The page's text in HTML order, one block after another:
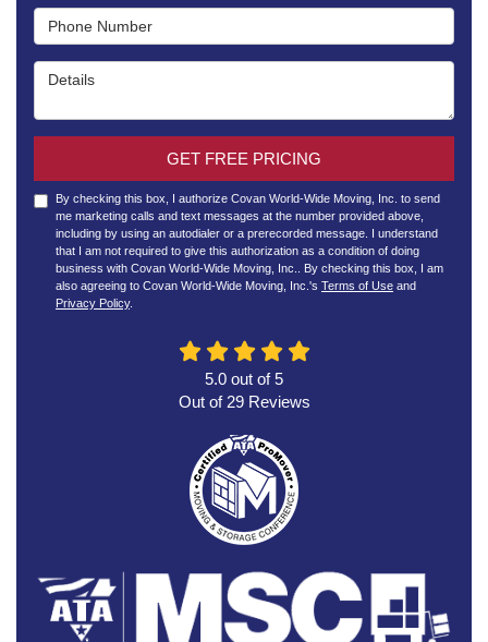
Phone Number
Details
GET FREE PRICING
By checking this box, I authorize Covan World-Wide Moving, Inc. to send
me marketing calls and text messages at the number provided above,
including by using an autodialer or a prerecorded message. I understand
that I am not required to give this authorization as a condition of doing
business with Covan World-Wide Moving, Inc.. By checking this box, I am
also agreeing to Covan World-Wide Moving, Inc.'s Terms of Use and
Privacy Policy.
5.0 out of5
Out of 29Reviews